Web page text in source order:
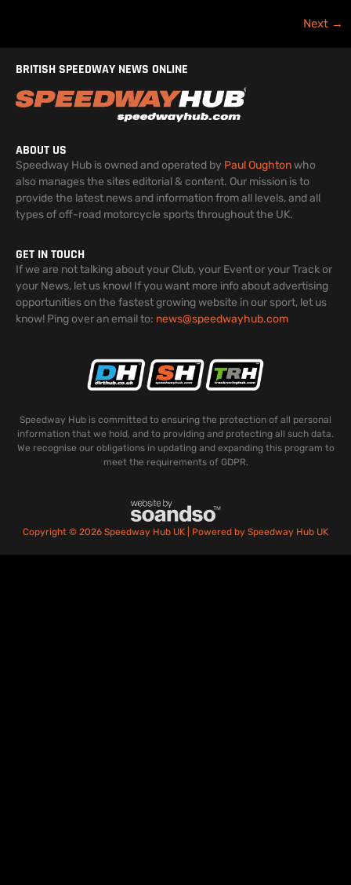
Next →
BRITISH SPEEDWAY NEWS ONLINE
ABOUT US
Speedway Hub is owned and operated by Paul Oughtonwho
also manages the sites editorial & content. Our mission is to
provide the latest news and information from all levels, and all
types of off-road motorcycle sports throughout the UK.
GET IN TOUCH
If we are not talking about your Club, your Event or your Track or
your News, let us know! If you want more info about advertising
opportunities on the fastest growing website in our sport, let us
know! Ping over an email to: news@speedwayhub.com
Speedway Hub is committed to ensuring the protection of all personal
information that we hold, and to providing and protecting all such data.
We recognise our obligations in updating and expanding this program to
meet the requirements of GDPR.
Copyright © 2026 Speedway Hub UK | Powered by Speedway Hub UK